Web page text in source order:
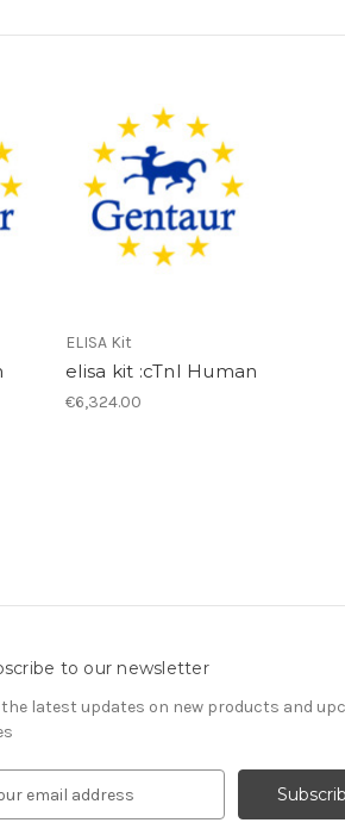
ELISA Kit
elisa kit :cTnI Human
€6,324.00
to our newsletter
the latest updates on new products and